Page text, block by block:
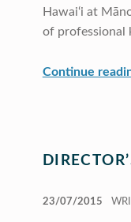
Hawai‘i at
of professional
Continue
23/07/2015